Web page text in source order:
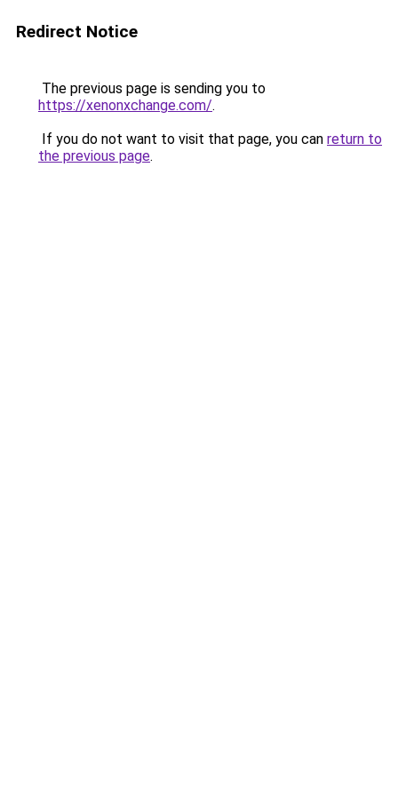
Redirect Notice
The previous page is sending you to
https://xenonxchange.com/.
If you do not want to visit that page, you can return to
the previous page.